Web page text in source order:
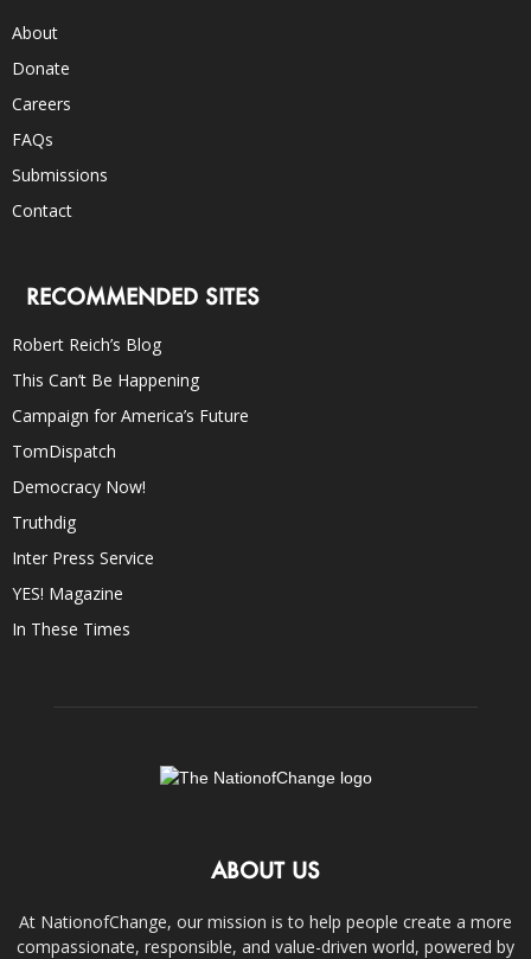
About
Donate
Careers
FAQs
Submissions
Contact
RECOMMENDED SITES
Robert Reich’s Blog
This Can’t Be Happening
Campaign for America’s Future
TomDispatch
Democracy Now!
Truthdig
Inter Press Service
YES! Magazine
In These Times
ABOUT US
At NationofChange, our mission is to help people create a more
compassionate, responsible, and value-driven world, powered by